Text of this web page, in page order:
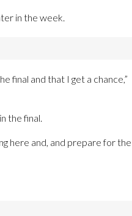
in the week.
final and that I get a chance,”
the final.
here and, and prepare for the